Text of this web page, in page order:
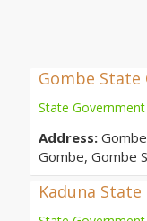
Gombe
State
Address:
Gombe, Gombe
Kaduna